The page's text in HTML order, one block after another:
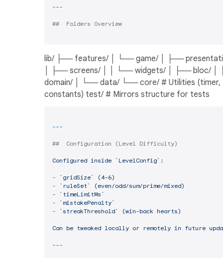
##  Folders Overview
lib/ ├── features/ │ └── game/ │ ├──
│ ├── screens/ │ │ └── widgets/ │ ├── bloc/ │
domain/ │ └── data/ └── core/ # Utilities (timer,
constants) test/ # Mirrors structure for tests
##  Configuration (Level Difficulty)
Configured inside `LevelConfig`:
- `gridSize`
(4–6)
-
`ruleSet`
(even/odd/sum/prime/mixed)
-
`timeLimitMs`
-
`mistakePenalty`
-
`streakThreshold` (win-back hearts)
Can be tweaked locally or remotely in future